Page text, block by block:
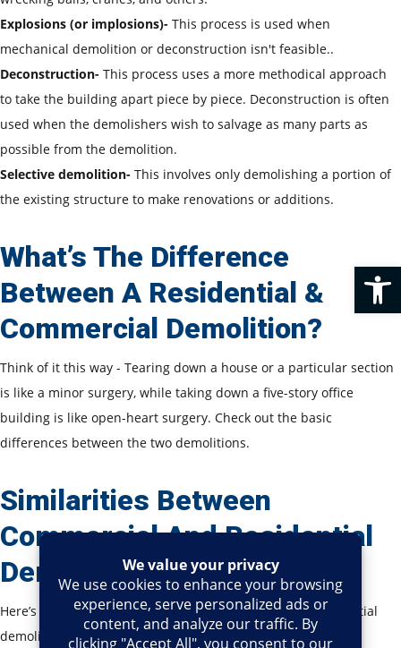
Explosions (or implosions)- This process is used when
mechanical demolition or deconstruction isn't feasible..
Deconstruction- This process uses a more methodical approach
to take the building apart piece by piece. Deconstruction is often
used when the demolishers wish to salvage as many parts as
possible from the demolition.
Selective demolition- This involves only demolishing a portion of
the existing structure to make renovations or additions.
What’s The Difference
Between A Residential &
Commercial Demolition?
Think of it this way - Tearing down a house or a particular section
is like a minor surgery, while taking down a five-story office
building is like open-heart surgery. Check out the basic
differences between the two demolitions.
Similarities Between
Commercial And Residential
Demolition
Here’s a list of similarities between commercial and residential
demolition.